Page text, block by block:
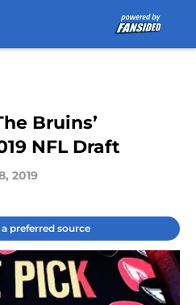
Bruins’
NFL Draft
2019
preferred source